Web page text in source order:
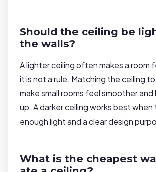
Should the ceiling be
the walls?
A lighter ceiling often makes a room
it is not a rule. Matching the ceiling
make small rooms feel smoother and
up. A darker ceiling works best when
enough light and a clear design
What is the cheapest